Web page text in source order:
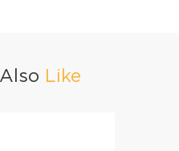
Like